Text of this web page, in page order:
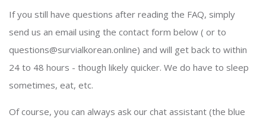
If you still have questions after reading the FAQ, simply
send us an email using the contact form below ( or to
questions@survialkorean.online) and will get back to within
24 to 48 hours - though likely quicker. We do have to sleep
sometimes, eat, etc.
Of course, you can always ask our chat assistant (the blue